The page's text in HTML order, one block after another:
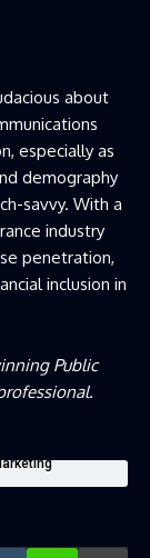
about
especially as
demography
savvy. With a
industry
penetration,
inclusion in
Public